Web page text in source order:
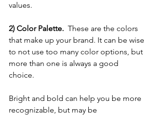
values.
2) Color Palette. These are the colors
that make up your brand. It can be wise
to not use too many color options, but
more than one is always a good
choice.
Bright and bold can help you be more
recognizable, but may be